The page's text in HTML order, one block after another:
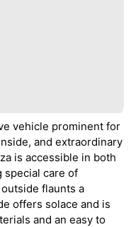
vehicle prominent for
and extraordinary
is accessible in both
special care of
flaunts a
offers solace and is
and an easy to